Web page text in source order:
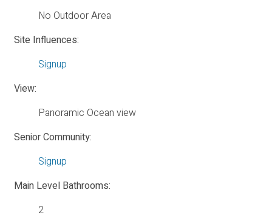
No Outdoor Area
Site Influences:
Signup
View:
Panoramic Ocean view
Senior Community:
Signup
Main Level Bathrooms:
2